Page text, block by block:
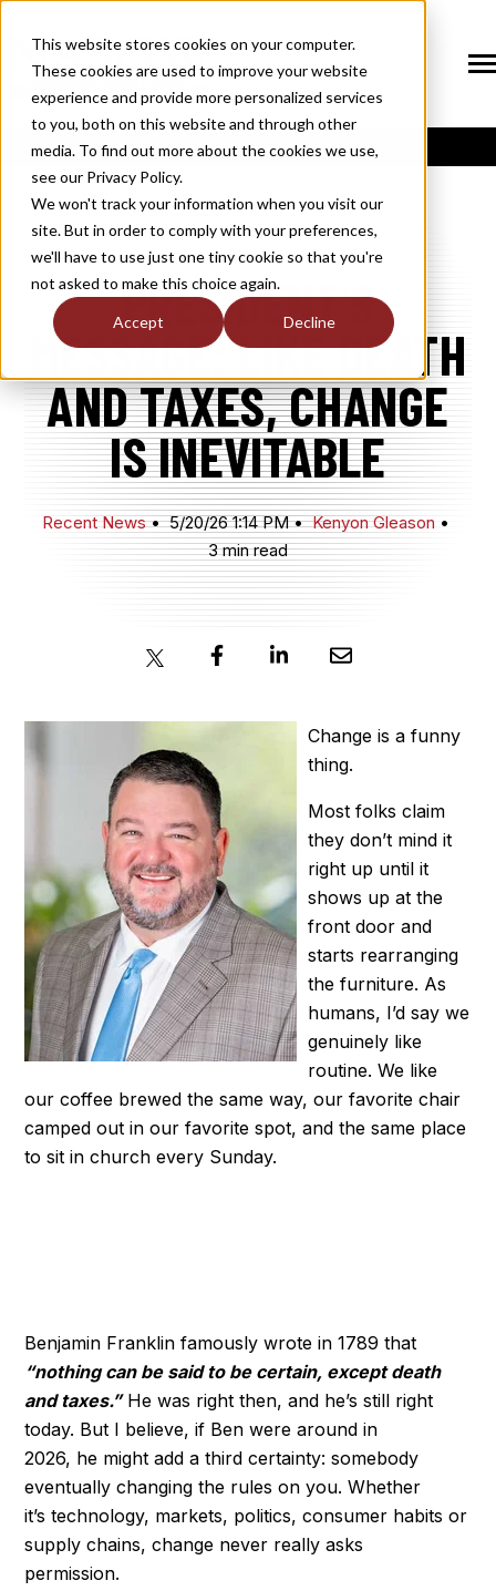
This website stores cookies on your computer.
These cookies are used to improve your website
experience and provide more personalized services
to you, both on this website and through other
media. To find out more about the cookies we use,
see our Privacy Policy.
We won't track your information when you visit our
site. But in order to comply with your preferences,
we'll have to use just one tiny cookie so that you're
not asked to make this choice again.
Accept Decline
SKIP
SOLUTIONS T
O
G
G
L
E
C
H
I
L
D
R
EN
F
O
S
O
U
T
I
O
N
MEMBERSHIP
NEWS / MEDIA
ABOUT T
O
G
G
L
E
C
H
I
L
D
R
EN
F
O
A
B
O
U
INDUSTRY T
O
G
G
L
E
C
H
I
L
D
R
E
F
O
I
N
D
U
S
T
R
JOIN NOW
MEMBER LOGIN
PRESIDENT'S
MESSAGE: LIKE DEATH
AND TAXES, CHANGE
IS INEVITABLE
Recent News 5/20/26 1:14 PM
Kenyon Gleason
3 min read
Change is a funny
thing.
Most folks claim
they don’t mind it
right up until it
shows up at the
front door and
starts rearranging
the furniture. As
humans, I’d say we
genuinely like
routine. We like
our coffee brewed the same way, our favorite chair
camped out in our favorite spot, and the same place
to sit in church every Sunday.
Benjamin Franklin famously wrote in 1789 that
“nothing can be said to be certain, except death
and taxes.”He was right then, and he’s still right
today. But I believe, if Ben were around in
2026, he might add a third certainty: somebody
eventually changing the rules on you. Whether
it’s technology, markets, politics, consumer habits or
supply chains, change never really asks
permission.